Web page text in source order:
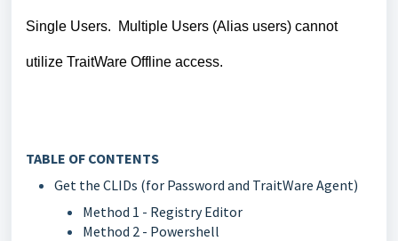
Single Users. Multiple Users (Alias users) cannot
utilize TraitWare Offline access.
TABLE OF CONTENTS
Get the CLIDs (for Password and TraitWare Agent)
Method 1 - Registry Editor
Method 2 - Powershell